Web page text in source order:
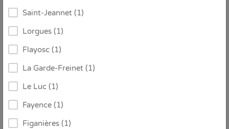
Saint-Jeannet (1)
Lorgues (1)
Flayosc (1)
La Garde-Freinet (1)
Le Luc (1)
Fayence (1)
Figanières (1)